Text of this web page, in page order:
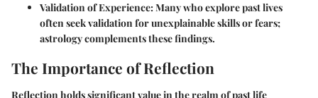
Validation of Experience: Many who explore past lives
often seek validation for unexplainable skills or fears;
astrology complements these findings.
The Importance of Reflection
Reflection holds significant value in the realm of past life